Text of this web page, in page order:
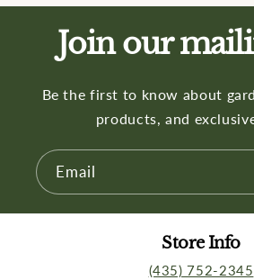
Join our
Be the first to know about
products, and
Email
Store Info
(435) 752-2345